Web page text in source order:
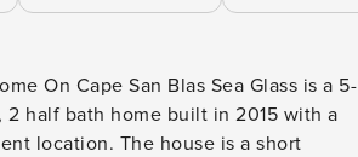
San Blas Sea Glass is a 5-
2 half bath home built in 2015 with a
location. The house is a short